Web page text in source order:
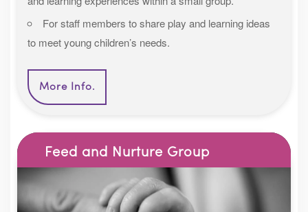
For staff members to share play and learning ideas
to meet young children’s needs.
More Info.
Feed and Nurture Group